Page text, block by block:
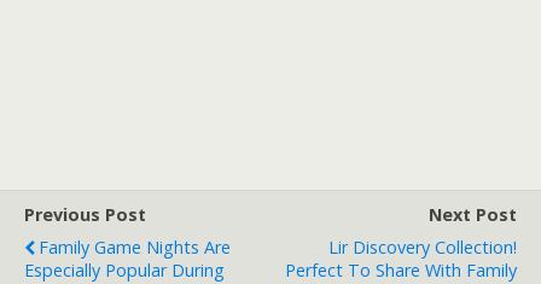
Previous Post
Family Game Nights Are
Especially Popular During
Next Post
Lir Discovery Collection!
Perfect To Share With Family